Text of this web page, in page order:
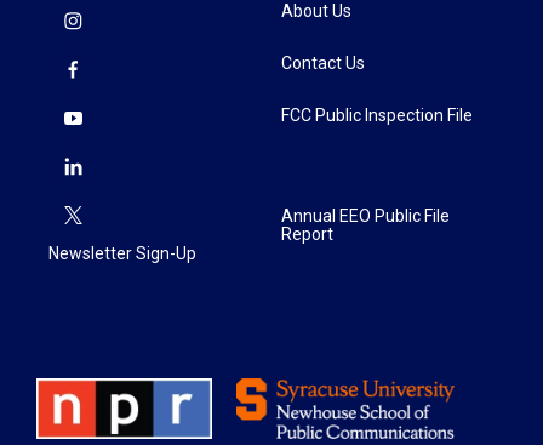
Newsletter Sign-Up
About Us
Contact Us
FCC Public Inspection File
Annual EEO Public File
Report